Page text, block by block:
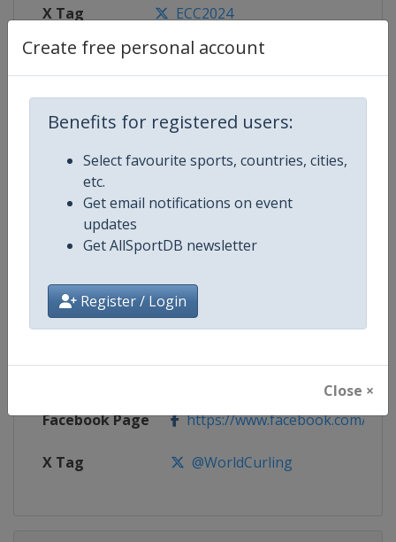
Create free personal account
Benefits for registered users:
Select favourite sports, countries, cities,
etc.
Get email notifications on event
updates
Get AllSportDB newsletter
Register / Login
Close ×
X Tag ECC2024
Competition Details
Competition European Curling Championships
Age Group Senior
Gender Mixed
Continent Europe
Website https://www.worldcurling.org
Facebook Page https://www.facebook.com/
X Tag @WorldCurling